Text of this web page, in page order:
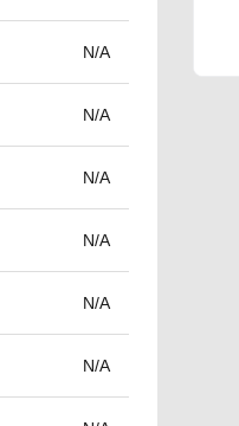
N/A
N/A
N/A
N/A
N/A
N/A